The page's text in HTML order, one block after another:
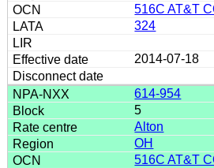
516C AT&T
324
2014-07-18
614-954
5
Alton
OH
516C AT&T